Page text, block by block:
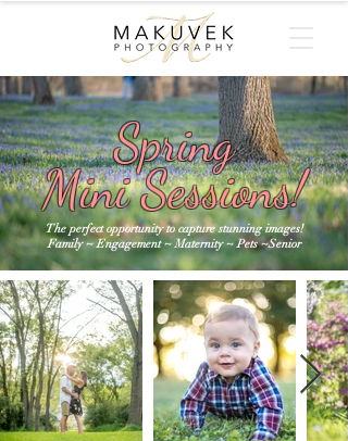
Spring
Mini Sessions!
The perfect opportunity to capture stunning images!
Family ~ Engagement ~ Maternity ~ Pets ~Senior